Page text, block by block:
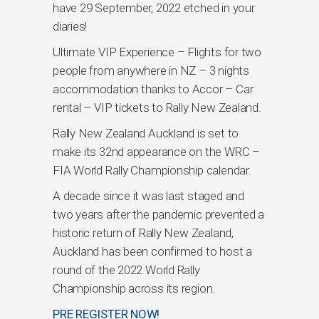
have 29 September, 2022 etched in your
diaries!
Ultimate VIP Experience – Flights for two
people from anywhere in NZ – 3 nights
accommodation thanks to Accor – Car
rental – VIP tickets to Rally New Zealand.
Rally New Zealand Auckland is set to
make its 32nd appearance on the WRC –
FIA World Rally Championship calendar.
A decade since it was last staged and
two years after the pandemic prevented a
historic return of Rally New Zealand,
Auckland has been confirmed to host a
round of the 2022 World Rally
Championship across its region.
PRE REGISTER NOW!